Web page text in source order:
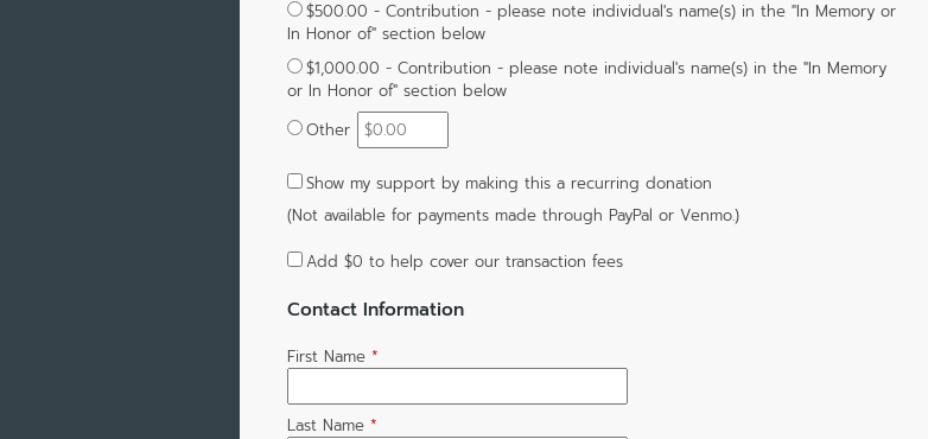
$500.00 - Contribution - please note individual's name(s) in the "In Memory or
In Honor of" section below
$1,000.00 - Contribution - please note individual's name(s) in the "In Memory
or In Honor of" section below
Other
Show my support by making this a recurring donation
(Not available for payments made through PayPal or Venmo.)
Add $0 to help cover our transaction fees
Contact Information
First Name *
Last Name *